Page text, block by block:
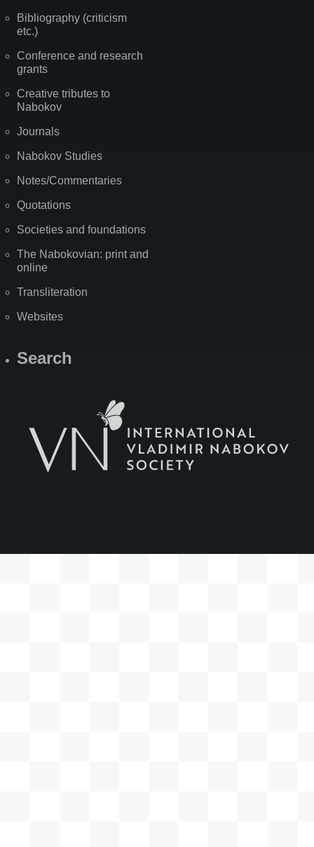
Bibliography (criticism
etc.)
Conference and research
grants
Creative tributes to
Nabokov
Journals
Nabokov Studies
Notes/Commentaries
Quotations
Societies and foundations
The Nabokovian: print and
online
Transliteration
Websites
Search